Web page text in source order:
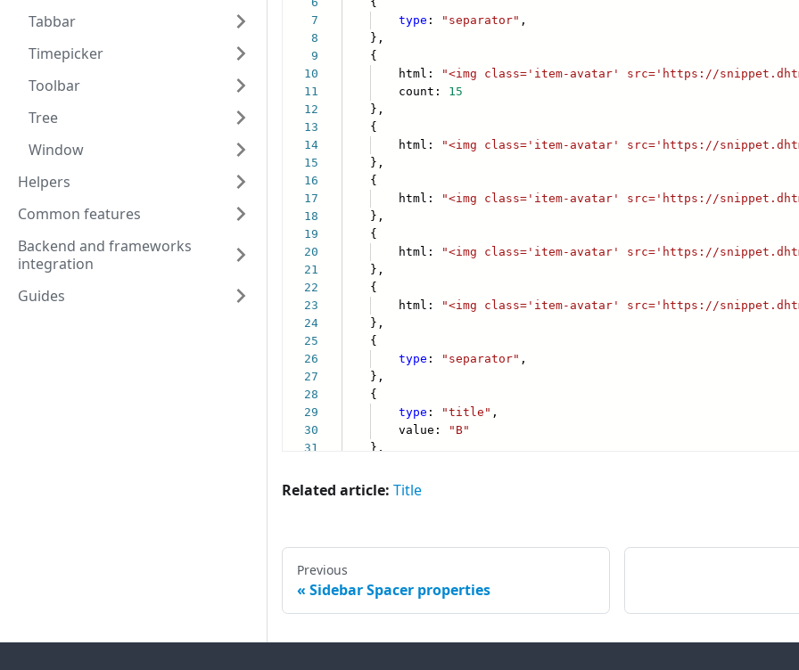
Tabbar
Timepicker
Toolbar
Tree
Window
Helpers
Common features
Backend and frameworks
integration
Guides
Related article: Title
Previous
Sidebar Spacer properties